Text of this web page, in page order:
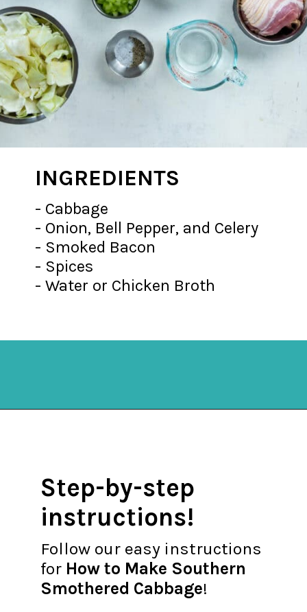
INGREDIENTS
- Cabbage
- Onion, Bell Pepper, and Celery
- Smoked Bacon
- Spices
- Water or Chicken Broth
Step-by-step
instructions!
Follow our easy instructions
for How to Make Southern
Smothered Cabbage!